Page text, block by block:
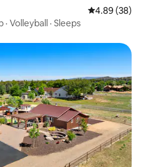
4.89 out of 5
4.89 (38)
Volleyball · Sleeps